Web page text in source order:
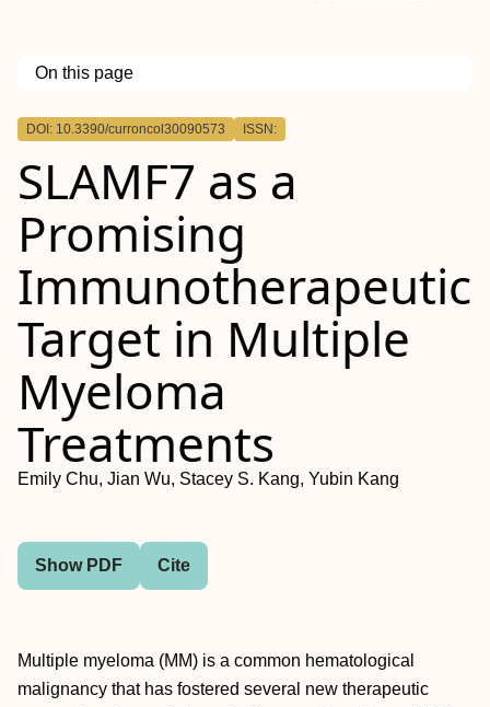
On this page
Outline
DOI: 10.3390/curroncol30090573 ISSN:
SLAMF7 as a
Promising
Immunotherapeutic
Target in Multiple
Myeloma
Treatments
Emily Chu, Jian Wu, Stacey S. Kang, Yubin Kang
Show PDF Cite
Multiple myeloma (MM) is a common hematological
malignancy that has fostered several new therapeutic